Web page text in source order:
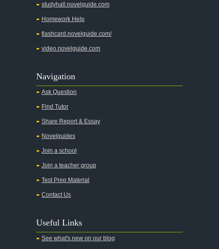
studyhall.novelguide.com
Homework Help
flashcard.novelguide.com/
video.novelguide.com
Navigation
Ask Question
Find Tutor
Share Report & Essay
Novelguides
Join a school
Join a teacher group
Test Prep Material
Contact Us
Useful Links
See what's new on our blog